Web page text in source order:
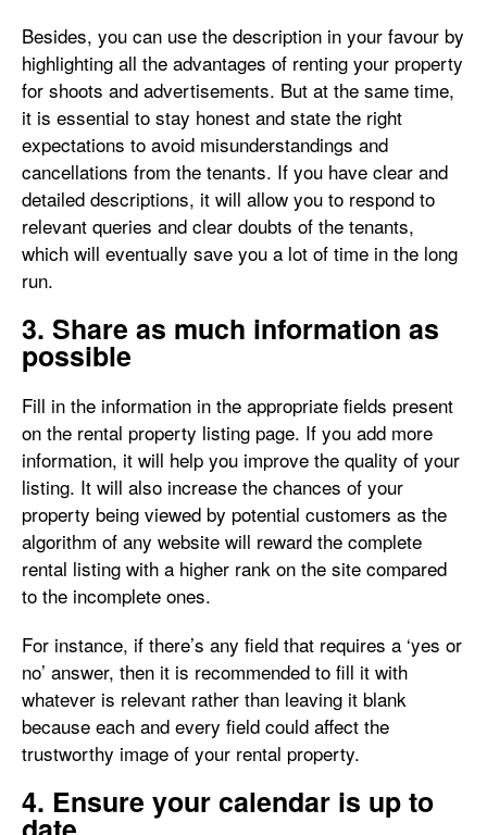
Besides, you can use the description in your favour by
highlighting all the advantages of renting your property
for shoots and advertisements. But at the same time,
it is essential to stay honest and state the right
expectations to avoid misunderstandings and
cancellations from the tenants. If you have clear and
detailed descriptions, it will allow you to respond to
relevant queries and clear doubts of the tenants,
which will eventually save you a lot of time in the long
run.
3. Share as much information as
possible
Fill in the information in the appropriate fields present
on the rental property listing page. If you add more
information, it will help you improve the quality of your
listing. It will also increase the chances of your
property being viewed by potential customers as the
algorithm of any website will reward the complete
rental listing with a higher rank on the site compared
to the incomplete ones.
For instance, if there’s any field that requires a ‘yes or
no’ answer, then it is recommended to fill it with
whatever is relevant rather than leaving it blank
because each and every field could affect the
trustworthy image of your rental property.
4. Ensure your calendar is up to